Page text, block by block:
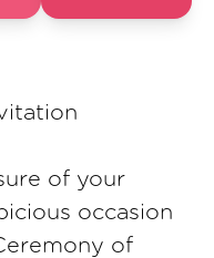
of your
occasion
of